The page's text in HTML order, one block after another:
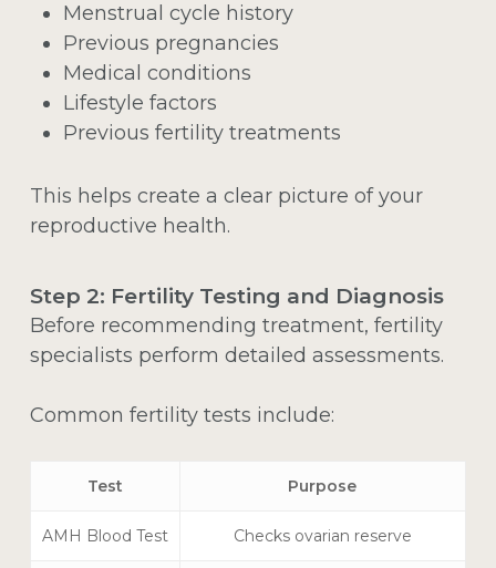
Menstrual cycle history
Previous pregnancies
Medical conditions
Lifestyle factors
Previous fertility treatments
This helps create a clear picture of your
reproductive health.
Step 2: Fertility Testing and Diagnosis
Before recommending treatment, fertility
specialists perform detailed assessments.
Common fertility tests include:
Test Purpose
AMH Blood Test Checks ovarian reserve